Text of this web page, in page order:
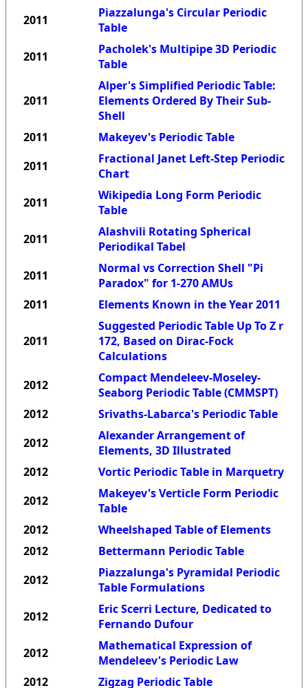
2011
Piazzalunga's Circular Periodic
Table
2011
Pacholek's Multipipe 3D Periodic
Table
2011
Alper's Simplified Periodic Table:
Elements Ordered By Their Sub-
Shell
2011
Makeyev's Periodic Table
2011
Fractional Janet Left-Step Periodic
Chart
2011
Wikipedia Long Form Periodic
Table
2011
Alashvili Rotating Spherical
Periodikal Tabel
2011
Normal vs Correction Shell "Pi
Paradox" for 1-270 AMUs
2011
Elements Known in the Year 2011
2011
Suggested Periodic Table Up To Z r
172, Based on Dirac-Fock
Calculations
2012
Compact Mendeleev-Moseley-
Seaborg Periodic Table (CMMSPT)
2012
Srivaths-Labarca's Periodic Table
2012
Alexander Arrangement of
Elements, 3D Illustrated
2012
Vortic Periodic Table in Marquetry
2012
Makeyev's Verticle Form Periodic
Table
2012
Wheelshaped Table of Elements
2012
Bettermann Periodic Table
2012
Piazzalunga's Pyramidal Periodic
Table Formulations
2012
Eric Scerri Lecture, Dedicated to
Fernando Dufour
2012
Mathematical Expression of
Mendeleev's Periodic Law
2012
Zigzag Periodic Table